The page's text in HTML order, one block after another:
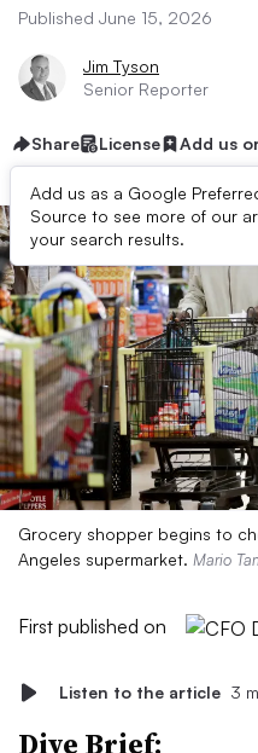
Published June 15, 2026
Jim Tyson
Senior Reporter
Share License Add us
Add us as a Google
Source to see more of our
your search results.
Grocery shopper begins to
Angeles supermarket. Mario
First published on
Listen to the article 3
Dive Brief: